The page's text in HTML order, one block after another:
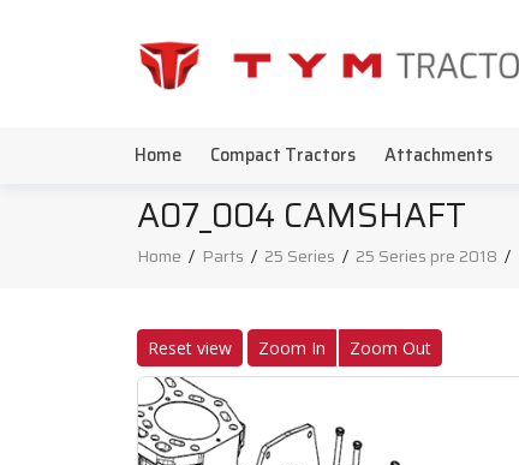
Home Compact Tractors Attachments
A07_004 CAMSHAFT
Home / Parts / 25 Series / 25 Series pre 2018 /
Reset view Zoom In Zoom Out